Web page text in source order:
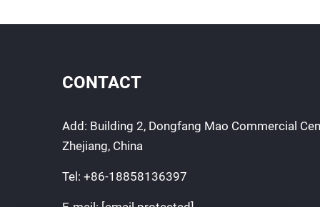
CONTACT
Add: Building 2, Dongfang Mao Commercial
Zhejiang, China
Tel: +86-18858136397